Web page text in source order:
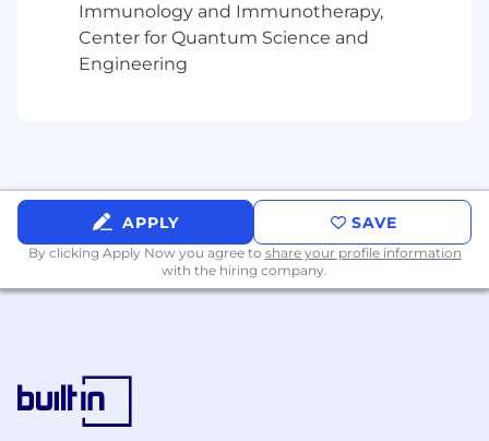
What does the hiring process look like?
30-minute introductory phone call with a
Case study interview
Panel interviews with relevant
stakeholders
30-minute closing conversation with our
Immunology and Immunotherapy,
Center for Quantum Science and
Engineering
APPLY SAVE
By clicking Apply Now you agree to share your profile information
with the hiring company.